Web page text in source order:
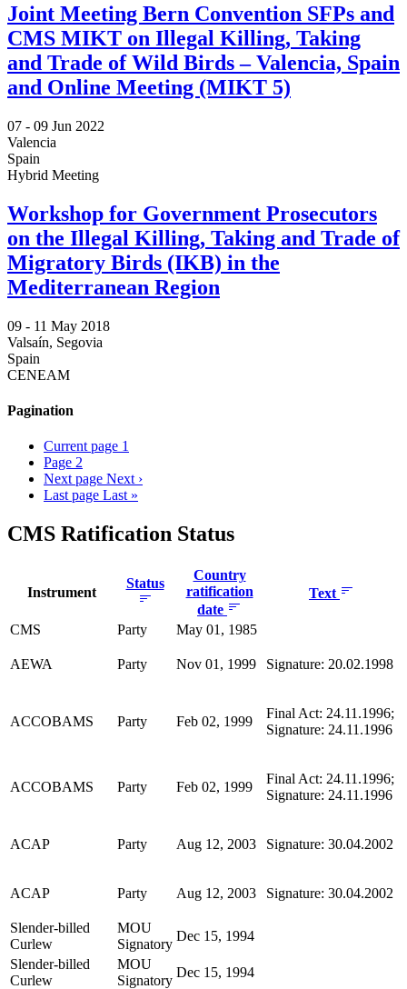
Joint Meeting Bern Convention SFPs and
CMS MIKT on Illegal Killing, Taking
and Trade of Wild Birds – Valencia, Spain
and Online Meeting (MIKT 5)
07 - 09 Jun 2022
Valencia
Spain
Hybrid Meeting
Workshop for Government Prosecutors
on the Illegal Killing, Taking and Trade of
Migratory Birds (IKB) in the
Mediterranean Region
09 - 11 May 2018
Valsaín, Segovia
Spain
CENEAM
Pagination
Current page 1
Page 2
Next page Next ›
Last page Last »
CMS Ratification Status
Instrument
Status
Country
ratification
date
Text
CMS Party May 01, 1985
AEWA Party Nov 01, 1999 Signature: 20.02.1998
ACCOBAMS Party Feb 02, 1999
Final Act: 24.11.1996;
Signature: 24.11.1996
ACCOBAMS Party Feb 02, 1999
Final Act: 24.11.1996;
Signature: 24.11.1996
ACAP Party Aug 12, 2003 Signature: 30.04.2002
ACAP Party Aug 12, 2003 Signature: 30.04.2002
Slender-billed
Curlew
MOU
Signatory
Dec 15, 1994
Slender-billed
Curlew
MOU
Signatory
Dec 15, 1994